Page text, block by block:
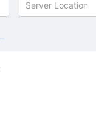
Server Location